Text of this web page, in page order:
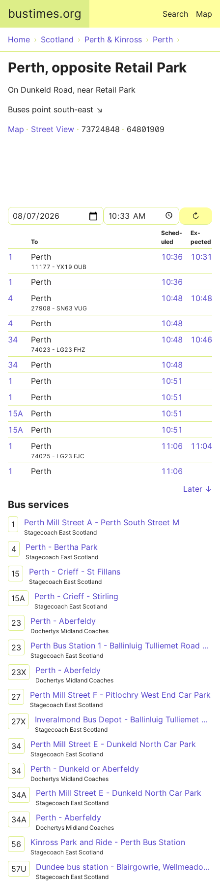
bustimes.org Map
Search
Home Scotland Perth & Kinross Perth
Perth, opposite Retail Park
On Dunkeld Road, near Retail Park
Buses point south-east ↘
Map
Street View 73724848 64801909
To
Sched­
uled
Ex­
pected
1 Perth
11177 - YX19 OUB
10:36 10:31
1 Perth
10:36
4
Perth
27908 - SN63 VUG
10:48 10:48
4 Perth
10:48
34
Perth
74023 - LG23 FHZ
10:48 10:46
34 Perth
10:48
1
Perth
10:51
1
Perth
10:51
15A
Perth
10:51
15A
Perth
10:51
1
Perth
74025 - LG23 FJC
11:06 11:04
1 Perth
11:06
Later ↓
Bus services
1 Perth Mill Street A - Perth South Street M
Stagecoach East Scotland
4 Perth - Bertha Park
Stagecoach East Scotland
15 Perth - Crieff - St Fillans
Stagecoach East Scotland
15A Perth - Crieff - Stirling
Stagecoach East Scotland
23 Perth - Aberfeldy
Dochertys Midland Coaches
23 Perth Bus Station 1 - Ballinluig Tulliemet Road End
Stagecoach East Scotland
23X Perth - Aberfeldy
Dochertys Midland Coaches
27 Perth Mill Street F - Pitlochry West End Car Park
Stagecoach East Scotland
27X Inveralmond Bus Depot - Ballinluig Tulliemet Road End
Stagecoach East Scotland
34 Perth Mill Street E - Dunkeld North Car Park
Stagecoach East Scotland
34 Perth - Dunkeld or Aberfeldy
Dochertys Midland Coaches
34A Perth Mill Street E - Dunkeld North Car Park
Stagecoach East Scotland
34A Perth - Aberfeldy
Dochertys Midland Coaches
56 Kinross Park and Ride - Perth Bus Station
Stagecoach East Scotland
57U Dundee bus station - Blairgowrie, Wellmeadow - Perth bus station
Stagecoach East Scotland